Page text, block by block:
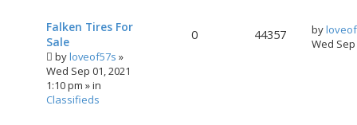
Falken Tires For
Sale
byloveof57s »
Wed Sep 01, 2021
1:10 pm » in
Classifieds
0 44357 by
Wed